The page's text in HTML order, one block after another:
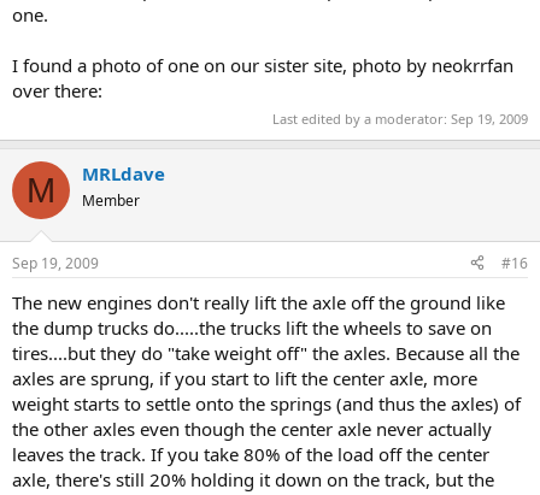
one.
I found a photo of one on our sister site, photo by neokrrfan
over there:
Last edited by a moderator: Sep 19, 2009
M MRLdave
Member
Sep 19, 2009 #16
The new engines don't really lift the axle off the ground like
the dump trucks do.....the trucks lift the wheels to save on
tires....but they do "take weight off" the axles. Because all the
axles are sprung, if you start to lift the center axle, more
weight starts to settle onto the springs (and thus the axles) of
the other axles even though the center axle never actually
leaves the track. If you take 80% of the load off the center
axle, there's still 20% holding it down on the track, but the